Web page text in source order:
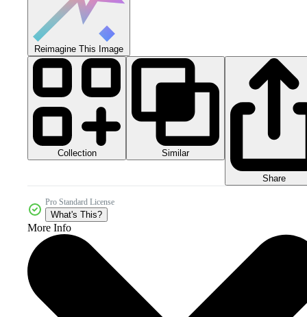
Reimagine This Image
Collection Similar
Share
Pro Standard License
What's This?
More Info